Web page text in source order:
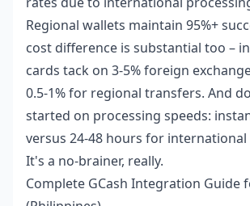
Regional wallets maintain 95%+
cost difference is substantial too –
cards tack on 3-5% foreign
0.5-1% for regional transfers. And
started on processing speeds:
versus 24-48 hours for
It's a no-brainer, really.
Complete GCash Integration Guide